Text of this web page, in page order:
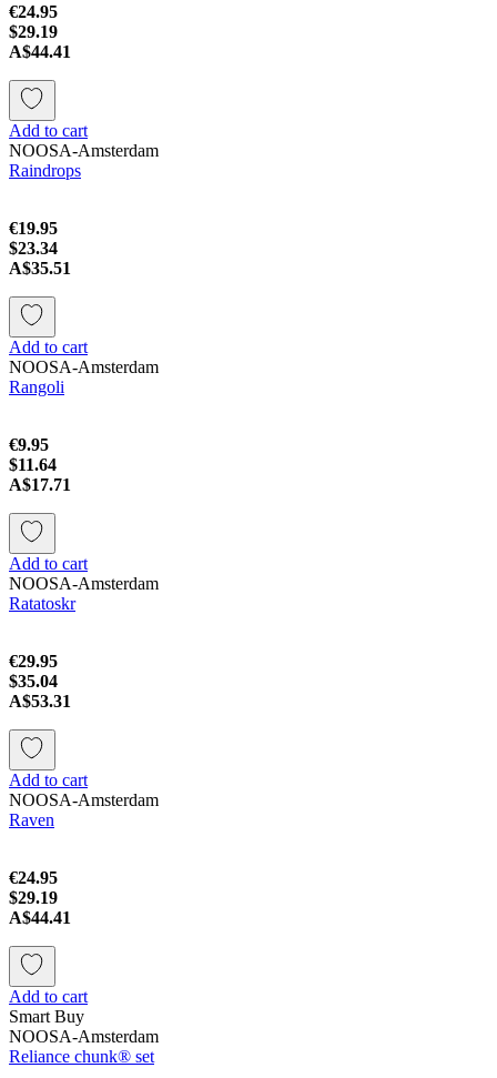
€24.95
$29.19
A$44.41
Add to cart
NOOSA-Amsterdam
Raindrops
€19.95
$23.34
A$35.51
Add to cart
NOOSA-Amsterdam
Rangoli
€9.95
$11.64
A$17.71
Add to cart
NOOSA-Amsterdam
Ratatoskr
€29.95
$35.04
A$53.31
Add to cart
NOOSA-Amsterdam
Raven
€24.95
$29.19
A$44.41
Add to cart
Smart Buy
NOOSA-Amsterdam
Reliance chunk® set